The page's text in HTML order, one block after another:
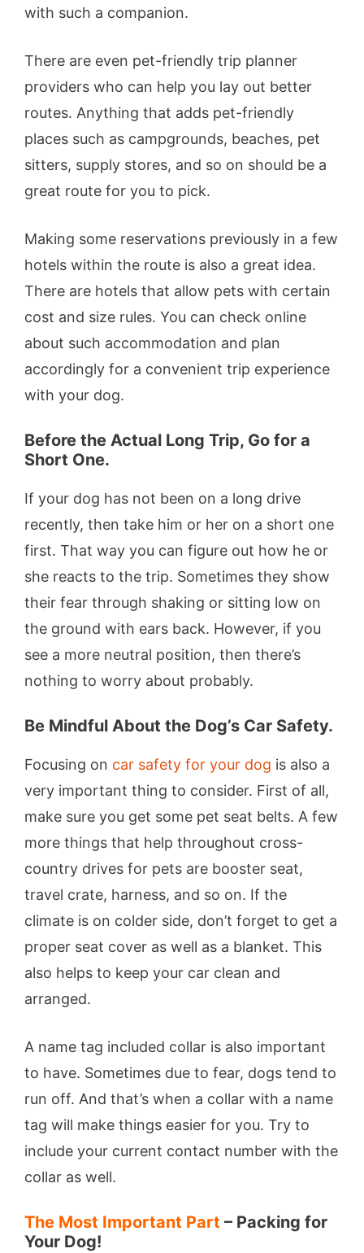
with such a companion.
There are even pet-friendly trip planner
providers who can help you lay out better
routes. Anything that adds pet-friendly
places such as campgrounds, beaches, pet
sitters, supply stores, and so on should be a
great route for you to pick.
Making some reservations previously in a few
hotels within the route is also a great idea.
There are hotels that allow pets with certain
cost and size rules. You can check online
about such accommodation and plan
accordingly for a convenient trip experience
with your dog.
Before the Actual Long Trip, Go for a
Short One.
If your dog has not been on a long drive
recently, then take him or her on a short one
first. That way you can figure out how he or
she reacts to the trip. Sometimes they show
their fear through shaking or sitting low on
the ground with ears back. However, if you
see a more neutral position, then there’s
nothing to worry about probably.
Be Mindful About the Dog’s Car Safety.
Focusing on car safety for your dog is also a
very important thing to consider. First of all,
make sure you get some pet seat belts. A few
more things that help throughout cross-
country drives for pets are booster seat,
travel crate, harness, and so on. If the
climate is on colder side, don’t forget to get a
proper seat cover as well as a blanket. This
also helps to keep your car clean and
arranged.
A name tag included collar is also important
to have. Sometimes due to fear, dogs tend to
run off. And that’s when a collar with a name
tag will make things easier for you. Try to
include your current contact number with the
collar as well.
The Most Important Part – Packing for
Your Dog!